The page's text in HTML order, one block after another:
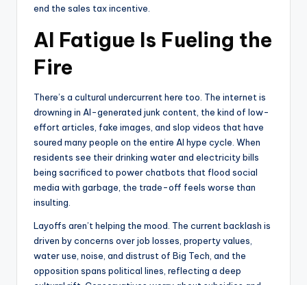
end the sales tax incentive.
AI Fatigue Is Fueling the
Fire
There’s a cultural undercurrent here too. The internet is
drowning in AI-generated junk content, the kind of low-
effort articles, fake images, and slop videos that have
soured many people on the entire AI hype cycle. When
residents see their drinking water and electricity bills
being sacrificed to power chatbots that flood social
media with garbage, the trade-off feels worse than
insulting.
Layoffs aren’t helping the mood. The current backlash is
driven by concerns over job losses, property values,
water use, noise, and distrust of Big Tech, and the
opposition spans political lines, reflecting a deep